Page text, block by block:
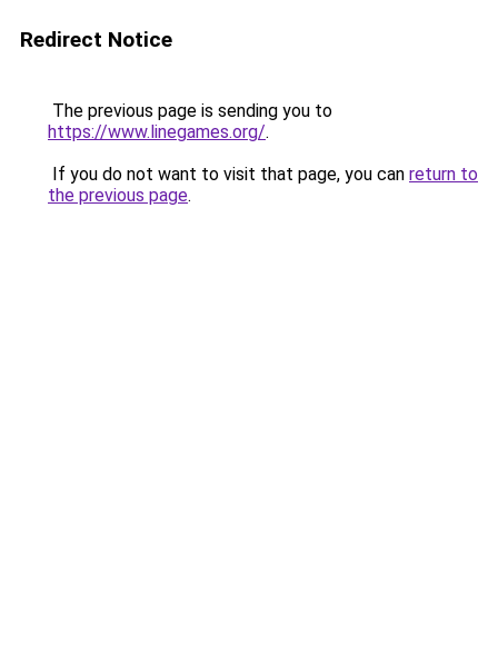
Redirect Notice
The previous page is sending you to
https://www.linegames.org/.
If you do not want to visit that page, you can return to
the previous page.